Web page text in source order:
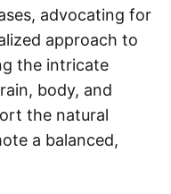
advocating for
approach to
the intricate
body, and
the natural
a balanced,